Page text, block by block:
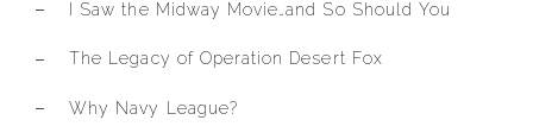
I Saw the Midway Movie…and So Should You
The Legacy of Operation Desert Fox
Why Navy League?